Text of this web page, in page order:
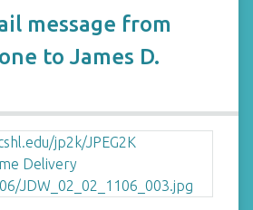
message from
to James D.